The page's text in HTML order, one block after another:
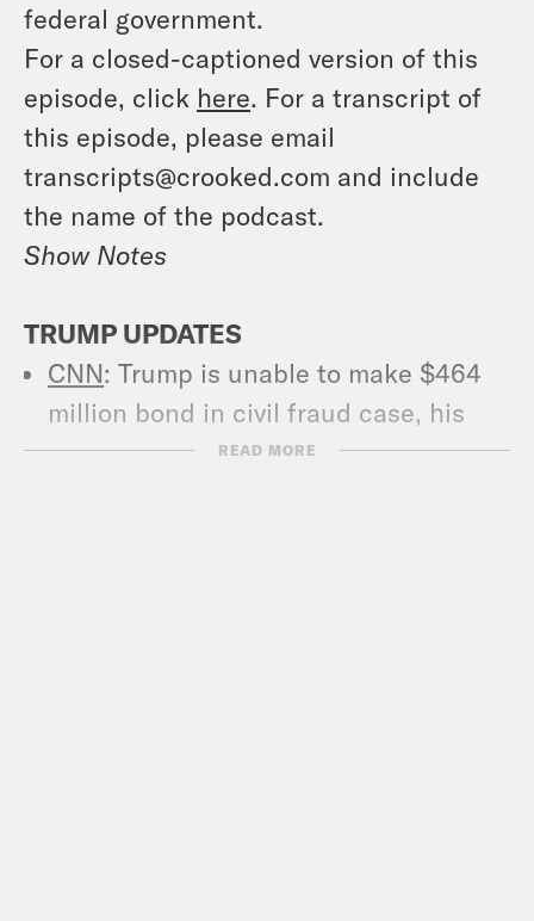
federal government.
For a closed-captioned version of this
episode, click here. For a transcript of
this episode, please email
transcripts@crooked.com and include
the name of the podcast.
Show Notes
TRUMP UPDATES
CNN: Trump is unable to make $464
million bond in civil fraud case, his
lawyers tell courtREAD MORE